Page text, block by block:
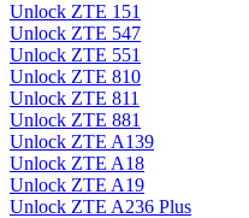
Unlock ZTE 151
Unlock ZTE 547
Unlock ZTE 551
Unlock ZTE 810
Unlock ZTE 811
Unlock ZTE 881
Unlock ZTE A139
Unlock ZTE A18
Unlock ZTE A19
Unlock ZTE A236 Plus